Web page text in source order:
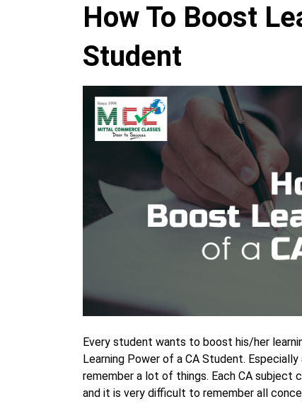
How To Boost
Student
Every student wants to boost his/her
Learning Power of a CA Student.
remember a lot of things. Each CA subject
and it is very difficult to remember all